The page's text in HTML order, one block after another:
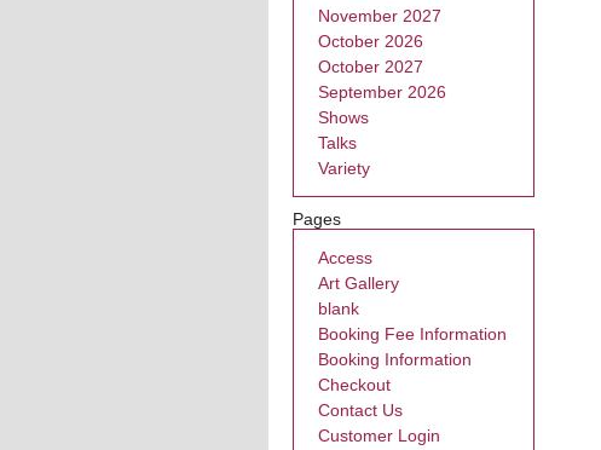
November 2027
October 2026
October 2027
September 2026
Shows
Talks
Variety
Pages
Access
Art Gallery
blank
Booking Fee Information
Booking Information
Checkout
Contact Us
Customer Login